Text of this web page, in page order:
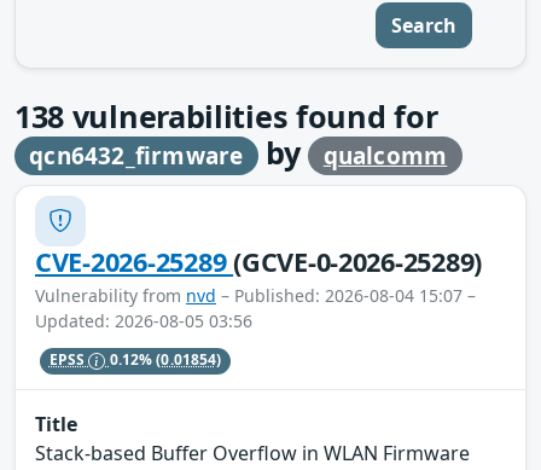
Search
138 vulnerabilities found for
qcn6432_firmware by qualcomm
CVE-2026-25289(GCVE-0-2026-25289)
Vulnerability from nvd – Published: 2026-08-04 15:07 –
Updated: 2026-08-05 03:56
EPSS 0.12%(0.01854)
Title
Stack-based Buffer Overflow in WLAN Firmware